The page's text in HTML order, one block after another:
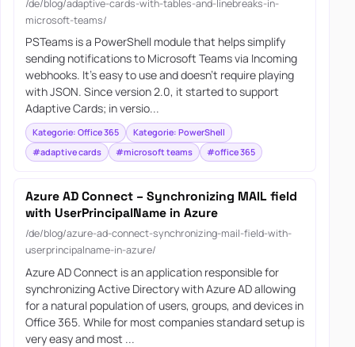
/de/blog/adaptive-cards-with-tables-and-linebreaks-in-
microsoft-teams/
PSTeams is a PowerShell module that helps simplify
sending notifications to Microsoft Teams via Incoming
webhooks. It’s easy to use and doesn’t require playing
with JSON. Since version 2.0, it started to support
Adaptive Cards; in versio...
Kategorie: Office 365
Kategorie: PowerShell
#adaptive cards
#microsoft teams #office 365
Azure AD Connect – Synchronizing MAIL field
with UserPrincipalName in Azure
/de/blog/azure-ad-connect-synchronizing-mail-field-with-
userprincipalname-in-azure/
Azure AD Connect is an application responsible for
synchronizing Active Directory with Azure AD allowing
for a natural population of users, groups, and devices in
Office 365. While for most companies standard setup is
very easy and most ...